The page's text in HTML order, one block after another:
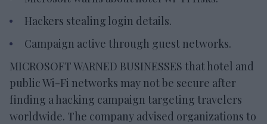
Hackers stealing login details.
Campaign active through guest networks.
MICROSOFT WARNED BUSINESSES that hotel and
public Wi-Fi networks may not be secure after
finding a hacking campaign targeting travelers
worldwide. The company advised organizations to